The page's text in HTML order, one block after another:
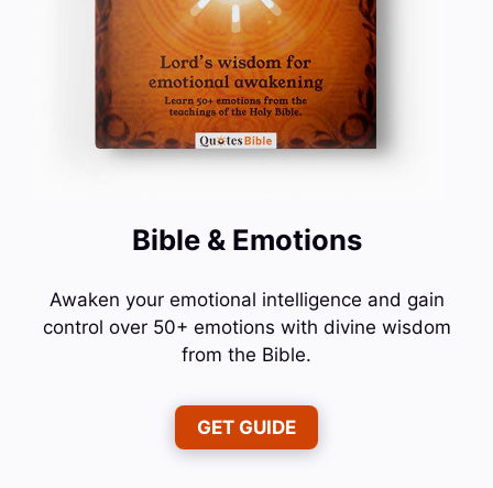
Bible & Emotions
Awaken your emotional intelligence and gain
control over 50+ emotions with divine wisdom
from the Bible.
GET GUIDE